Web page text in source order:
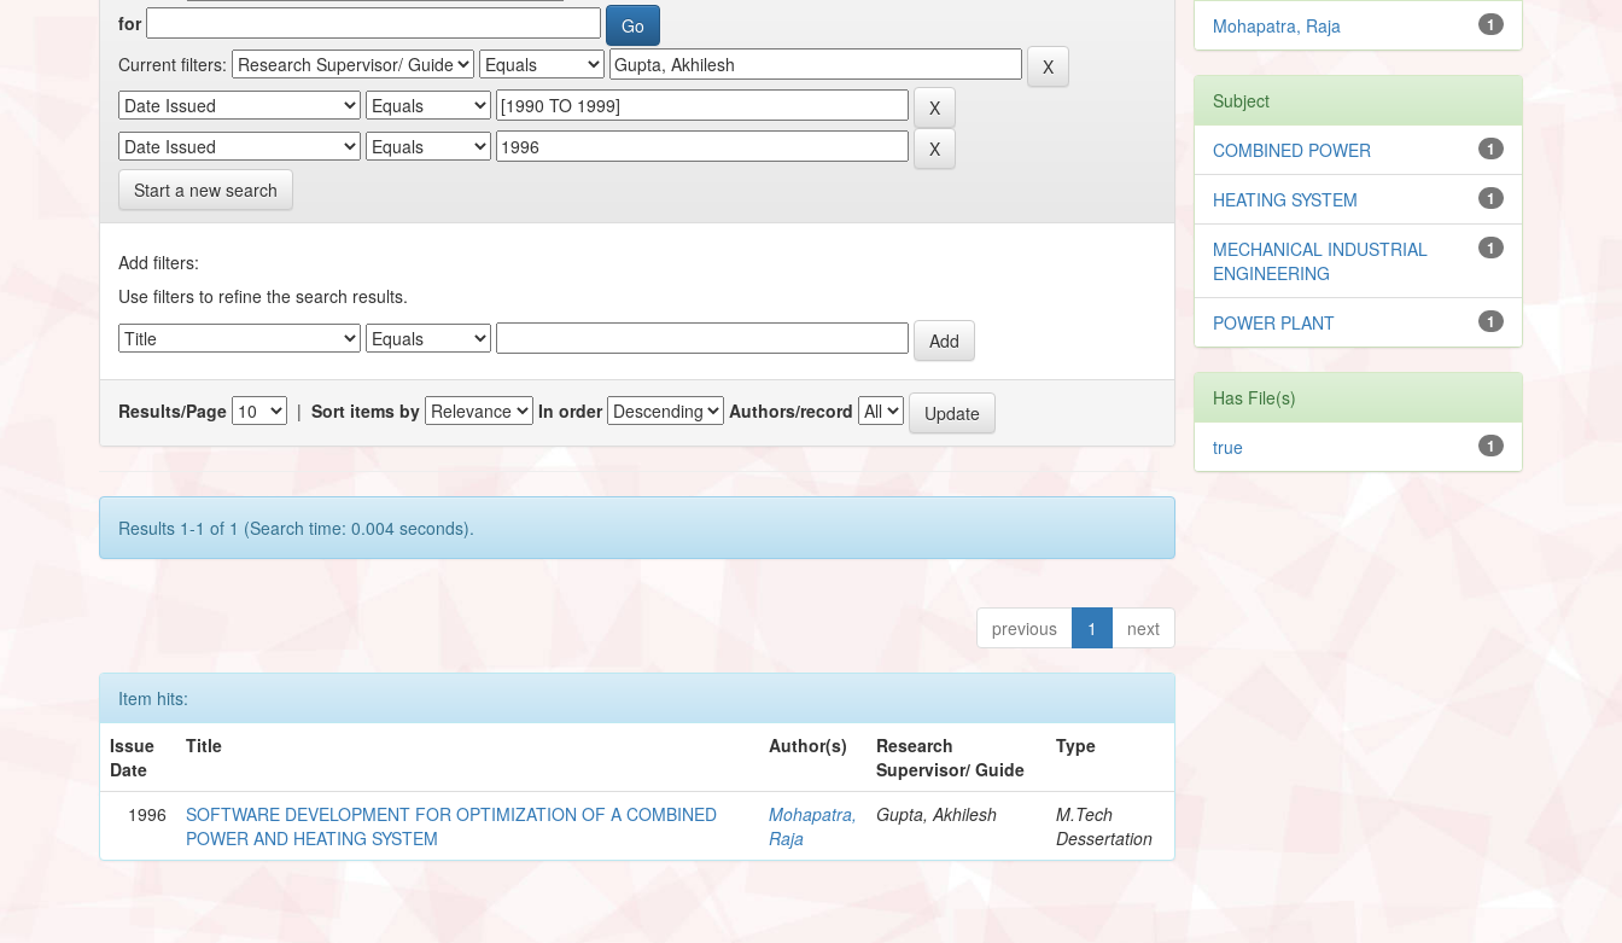
for
Current filters:
Start a new search
Add filters:
Use filters to refine the search results.
Results/Page |Sort items by In order Authors/record
Results 1-1 of 1 (Search time: 0.004 seconds).
previous 1 next
Item hits:
Issue
Date
Title Author(s)
Research
Supervisor/ Guide
Type
1996
SOFTWARE DEVELOPMENT FOR OPTIMIZATION OF A COMBINED
POWER AND HEATING SYSTEM
Mohapatra,
Raja
Gupta, Akhilesh
M.Tech
Dessertation
1
Mohapatra, Raja
Subject
1
COMBINED POWER
1
HEATING SYSTEM
1
MECHANICAL INDUSTRIAL
ENGINEERING
1
POWER PLANT
Has File(s)
1
true